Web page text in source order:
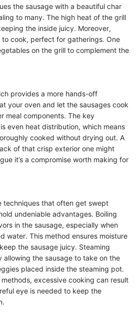
the sausage with a beautiful char
to many. The high heat of the grill
the inside juicy. Moreover,
cook, perfect for gatherings. One
on the grill to complement the
provides a more hands-off
your oven and let the sausages cook
meal components. The key
even heat distribution, which means
cooked without drying out. A
of that crisp exterior one might
it’s a compromise worth making for
techniques that often get swept
undeniable advantages. Boiling
in the sausage, especially when
water. This method ensures moisture
the sausage juicy. Steaming
the sausage to take on the
placed inside the steaming pot.
excessive cooking can result
eye is needed to keep the